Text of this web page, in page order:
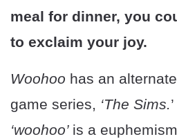
meal for dinner, you
to exclaim your joy.
Woohoo has an
game series, ‘The Sims.
‘woohoo’ is a